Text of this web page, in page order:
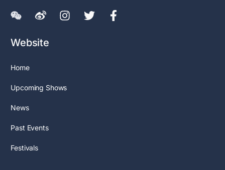
Website
Home
Upcoming Shows
News
Past Events
Festivals